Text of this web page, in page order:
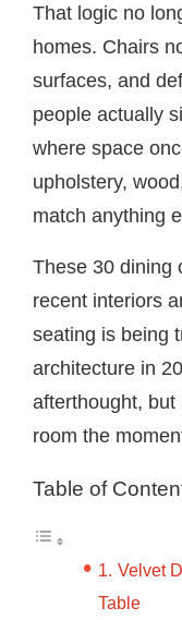
That logic no
homes. Chairs
surfaces, and
people actually
where space
upholstery,
match anything
These 30 dining
recent interiors
seating is being
architecture in
afterthought,
room the
Table of
Velvet
Table